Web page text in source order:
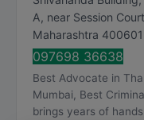
A, near Session
Maharashtra 400601
097698 36638
Best Advocate in
Mumbai, Best
brings years of